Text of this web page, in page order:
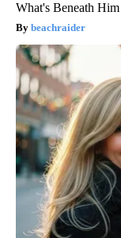
What's Beneath Him
beachraider